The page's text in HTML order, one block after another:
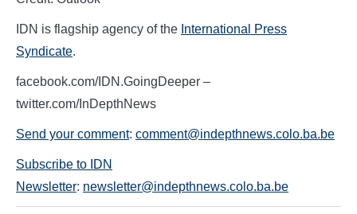
IDN is flagship agency of the International Press
Syndicate.
facebook.com/IDN.GoingDeeper –
twitter.com/InDepthNews
Send your comment: comment@indepthnews.colo.ba.be
Subscribe to IDN
Newsletter: newsletter@indepthnews.colo.ba.be